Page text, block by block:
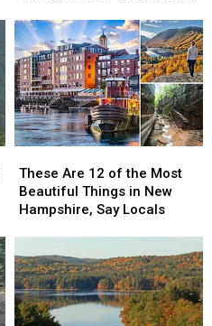
Town
Feels
Like
It’s
Straight
Out
of
Hallmark
Movie
Town
Feels
Like
It’s
Straight
Out
of
Hallmark
Movie
Are
12
of
Beautiful
Things
in
New
These Are 12 of the Most
Beautiful Things in New
Hampshire, Say Locals
Are
12
of
Beautiful
Things
in
New